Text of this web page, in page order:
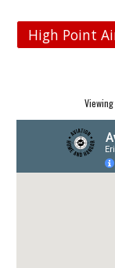
High Point